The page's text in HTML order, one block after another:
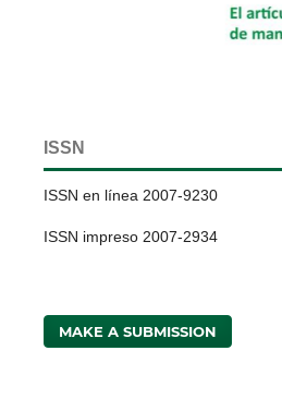
ISSN
ISSN en línea 2007-9230
ISSN impreso 2007-2934
MAKE A SUBMISSION